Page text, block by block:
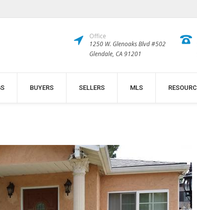
Office
1250 W. Glenoaks Blvd #502
Glendale, CA 91201
BUYERS SELLERS MLS